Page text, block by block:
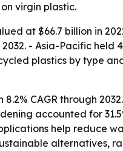
virgin plastic.
at $66.7 billion in
- Asia-Pacific held
plastics by type
CAGR through
accounted for
help reduce
alternatives,